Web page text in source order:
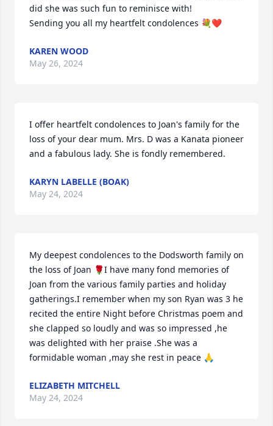
did she was such fun to reminisce with!
Sending you all my heartfelt condolences 💐❤️
KAREN WOOD
May 26, 2024
I offer heartfelt condolences to Joan's family for the
loss of your dear mum. Mrs. D was a Kanata pioneer
and a fabulous lady. She is fondly remembered.
KARYN LABELLE (BOAK)
May 24, 2024
My deepest condolences to the Dodsworth family on
the loss of Joan 🌹I have many fond memories of
Joan from the various family parties and holiday
gatherings.I remember when my son Ryan was 3 he
recited the entire Night before Christmas poem and
she clapped so loudly and was so impressed ,he
was delighted with her praise .She was a
formidable woman ,may she rest in peace 🙏
ELIZABETH MITCHELL
May 24, 2024